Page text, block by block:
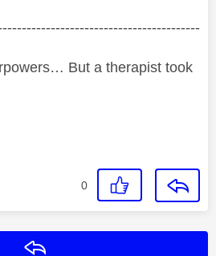
But a therapist took
0